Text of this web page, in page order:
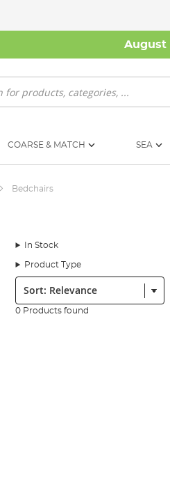
August
COARSE & MATCH SEA
Bedchairs
In Stock
Product Type
Sort:
0 Products found